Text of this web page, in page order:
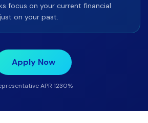
focus on your current financial
on your past.
Apply Now
APR 1230%